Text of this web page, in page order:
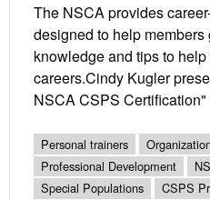
The NSCA provides
designed to help
knowledge and tips to
careers.Cindy Kugler
NSCA CSPS Certification"
Personal trainers
Professional Development
Special Populations
CSPS